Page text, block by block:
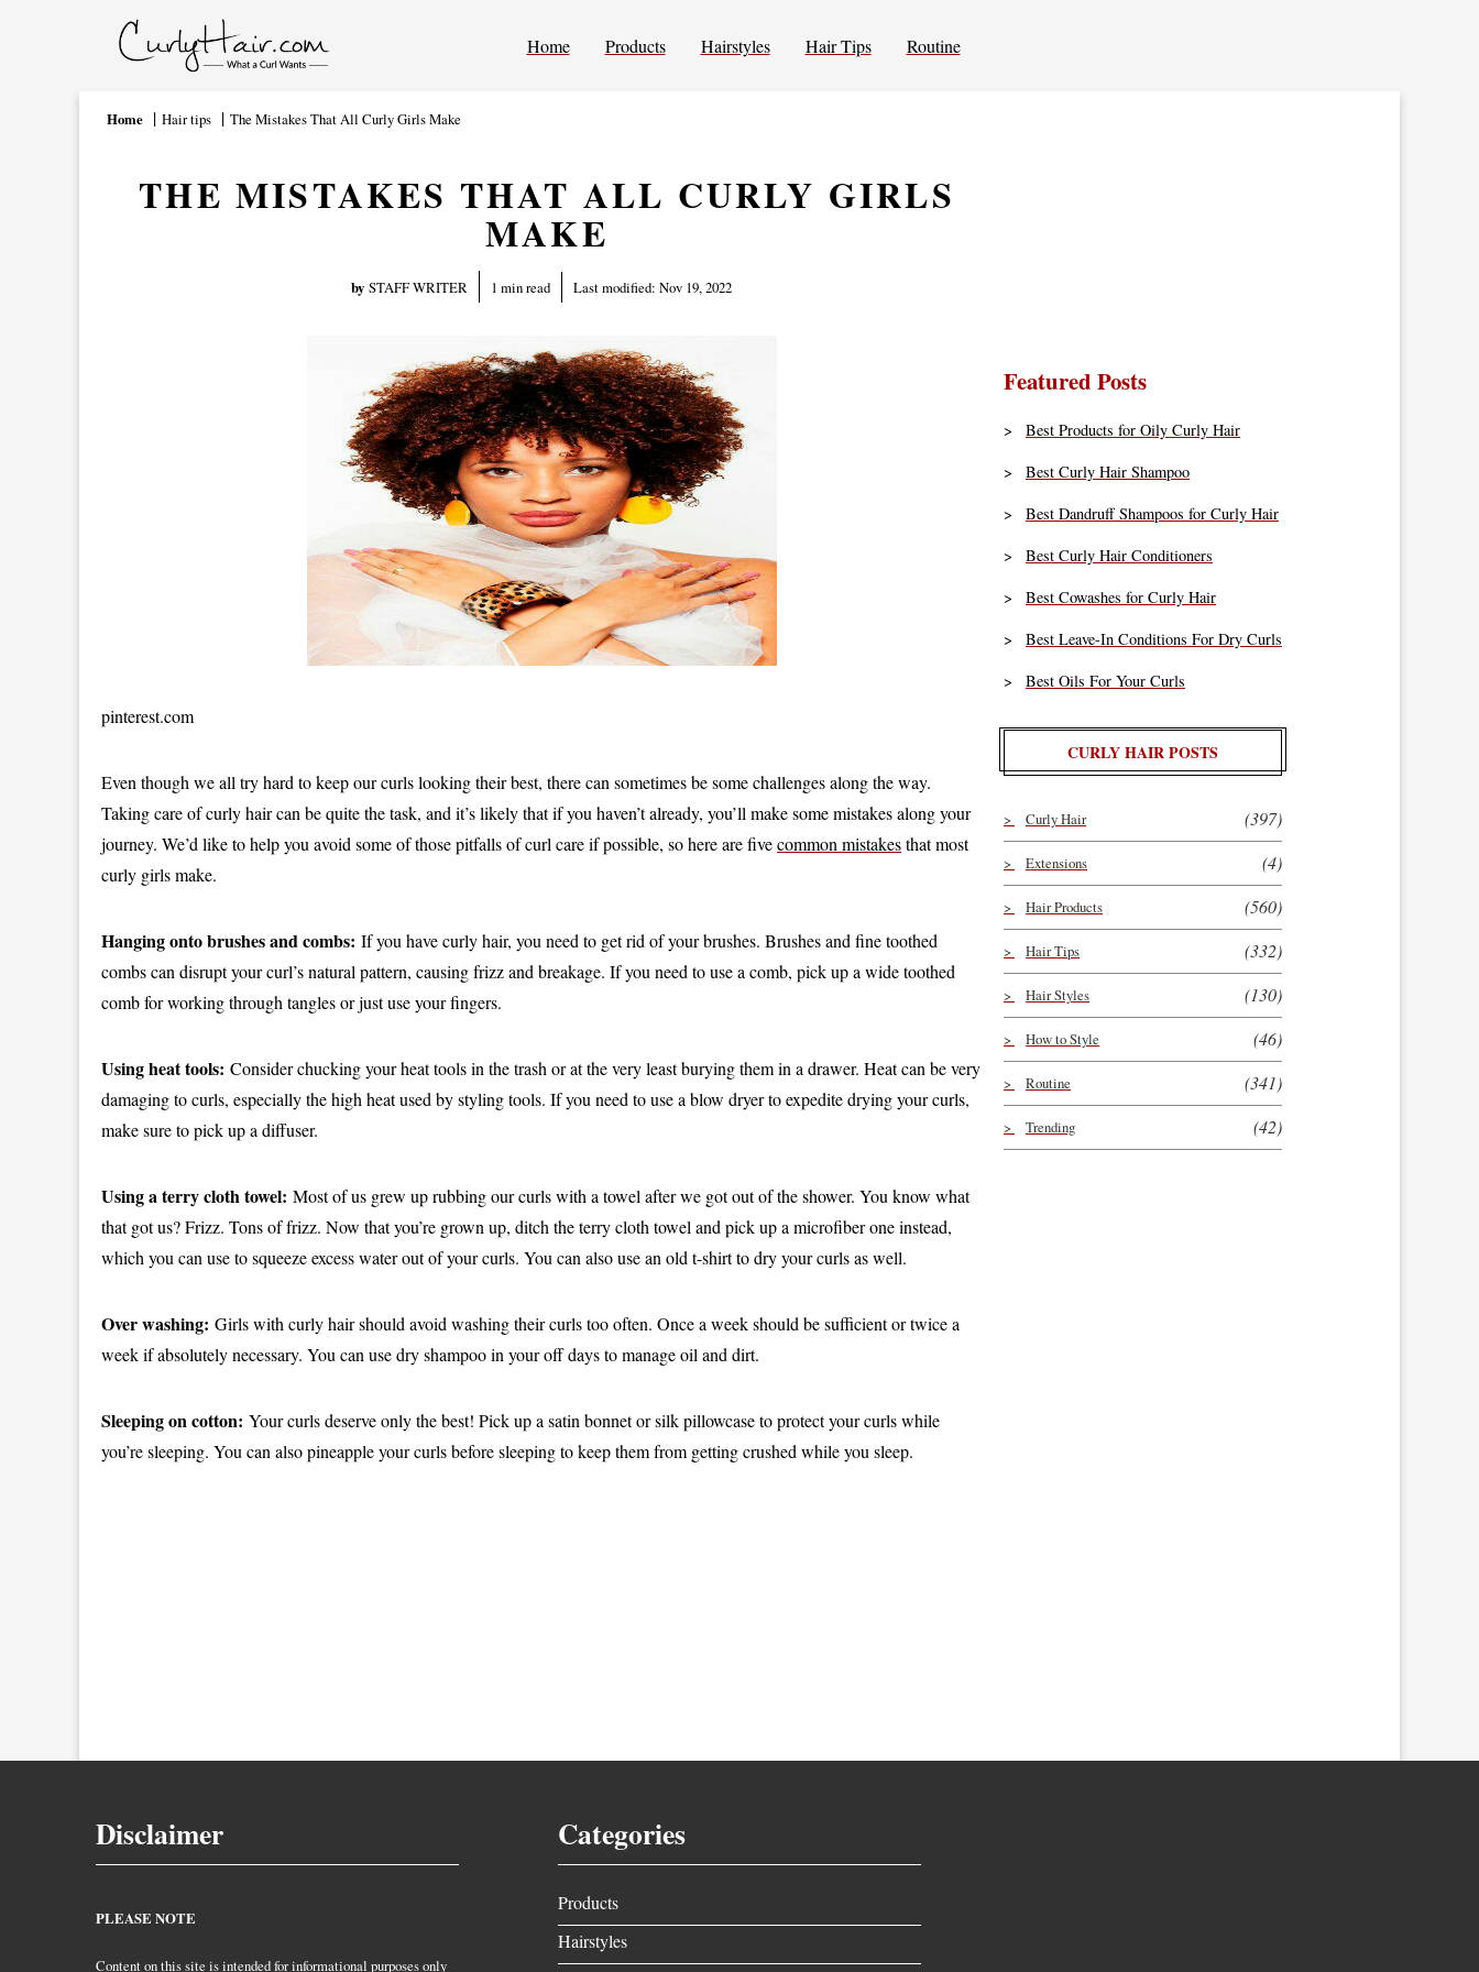
Home Products Hairstyles Hair Tips Routine
Home Hair tips The Mistakes That All Curly Girls Make
THE MISTAKES THAT ALL CURLY GIRLS
MAKE
by STAFF WRITER 1 min read Last modified: Nov 19, 2022
pinterest.com
Even though we all try hard to keep our curls looking their best, there can sometimes be some challenges along the way.
Taking care of curly hair can be quite the task, and it’s likely that if you haven’t already, you’ll make some mistakes along your
journey. We’d like to help you avoid some of those pitfalls of curl care if possible, so here are fivecommon mistakesthat most
curly girls make.
Hanging onto brushes and combs: If you have curly hair, you need to get rid of your brushes. Brushes and fine toothed
combs can disrupt your curl’s natural pattern, causing frizz and breakage. If you need to use a comb, pick up a wide toothed
comb for working through tangles or just use your fingers.
Using heat tools: Consider chucking your heat tools in the trash or at the very least burying them in a drawer. Heat can be very
damaging to curls, especially the high heat used by styling tools. If you need to use a blow dryer to expedite drying your curls,
make sure to pick up a diffuser.
Using a terry cloth towel: Most of us grew up rubbing our curls with a towel after we got out of the shower. You know what
that got us? Frizz. Tons of frizz. Now that you’re grown up, ditch the terry cloth towel and pick up a microfiber one instead,
which you can use to squeeze excess water out of your curls. You can also use an old t-shirt to dry your curls as well.
Over washing: Girls with curly hair should avoid washing their curls too often. Once a week should be sufficient or twice a
week if absolutely necessary. You can use dry shampoo in your off days to manage oil and dirt.
Sleeping on cotton: Your curls deserve only the best! Pick up a satin bonnet or silk pillowcase to protect your curls while
you’re sleeping. You can also pineapple your curls before sleeping to keep them from getting crushed while you sleep.
Featured Posts
Best Products for Oily Curly Hair
Best Curly Hair Shampoo
Best Dandruff Shampoos for Curly Hair
Best Curly Hair Conditioners
Best Cowashes for Curly Hair
Best Leave-In Conditions For Dry Curls
Best Oils For Your Curls
CURLY HAIR POSTS
Curly Hair (397)
Extensions (4)
Hair Products (560)
Hair Tips (332)
Hair Styles (130)
How to Style (46)
Routine (341)
Trending (42)
Disclaimer
PLEASE NOTE
Content on this site is intended for informational purposes only
Categories
Products
Hairstyles